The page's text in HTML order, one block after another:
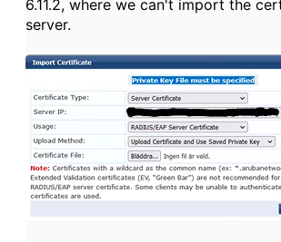
6.11.2, where we can't import the
server.